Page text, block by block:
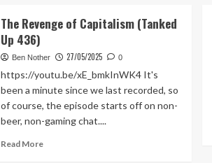
Fortune
Turns
Wars
Outlaws
Into
The
I
The Revenge of Capitalism (Tanked
Up 436)
Ben Nother 27/05/2025 0
https://youtu.be/xE_bmkInWK4 It's
been a minute since we last recorded, so
of course, the episode starts off on non-
beer, non-gaming chat....
Read MoreRead